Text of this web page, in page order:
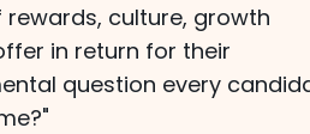
culture, growth
in return for their
question every